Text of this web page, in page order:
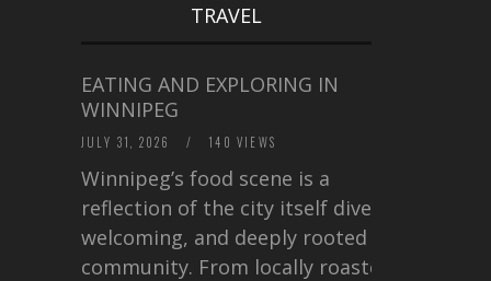
TRAVEL
EATING AND EXPLORING IN
WINNIPEG
JULY 31, 2026 / 140 VIEWS
Winnipeg’s food scene is a
reflection of the city itself diverse,
welcoming, and deeply rooted in
community. From locally roasted